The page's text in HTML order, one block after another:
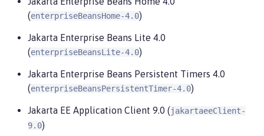
(enterpriseBeansHome-4.0)
Jakarta Enterprise Beans Lite 4.0
(enterpriseBeansLite-4.0)
Jakarta Enterprise Beans Persistent Timers 4.0
(enterpriseBeansPersistentTimer-4.0)
Jakarta EE Application Client 9.0 (jakartaeeClient-
9.0)